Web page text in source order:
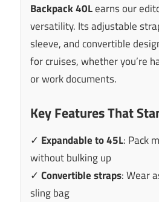
Backpack 40Learns our
versatility. Its adjustable
sleeve, and convertible
for cruises, whether you’re
or work documents.
Key Features That
✓ Expandable to 45L: Pack
without bulking up
✓ Convertible straps: Wear
sling bag